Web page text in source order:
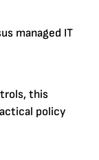
managed IT
this
policy